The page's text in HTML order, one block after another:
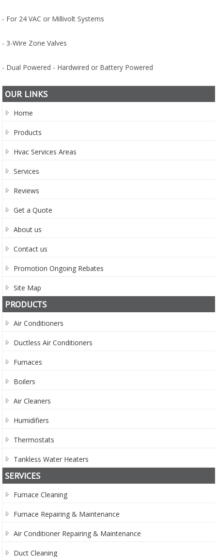
- For 24 VAC or Millivolt Systems
- 3-Wire Zone Valves
- Dual Powered - Hardwired or Battery Powered
OUR LINKS
Home
Products
Hvac Services Areas
Services
Reviews
Get a Quote
About us
Contact us
Promotion Ongoing Rebates
Site Map
PRODUCTS
Air Conditioners
Ductless Air Conditioners
Furnaces
Boilers
Air Cleaners
Humidifiers
Thermostats
Tankless Water Heaters
SERVICES
Furnace Cleaning
Furnace Repairing & Maintenance
Air Conditioner Repairing & Maintenance
Duct Cleaning